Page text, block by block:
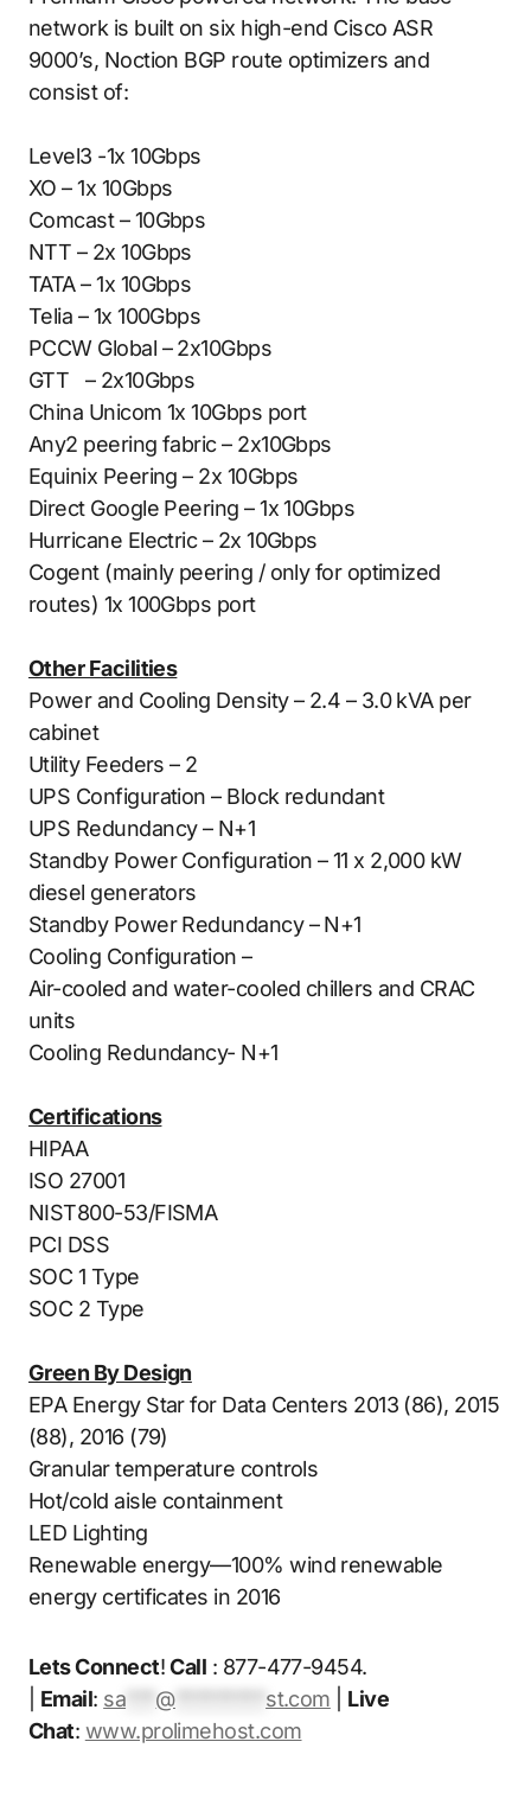
network is built on six high-end Cisco ASR
9000’s, Noction BGP route optimizers and
consist of:
Level3 -1x 10Gbps
XO – 1x 10Gbps
Comcast – 10Gbps
NTT – 2x 10Gbps
TATA – 1x 10Gbps
Telia – 1x 100Gbps
PCCW Global – 2x10Gbps
GTT – 2x10Gbps
China Unicom 1x 10Gbps port
Any2 peering fabric – 2x10Gbps
Equinix Peering – 2x 10Gbps
Direct Google Peering – 1x 10Gbps
Hurricane Electric – 2x 10Gbps
Cogent (mainly peering / only for optimized
routes) 1x 100Gbps port
Other Facilities
Power and Cooling Density – 2.4 – 3.0 kVA per
cabinet
Utility Feeders – 2
UPS Configuration – Block redundant
UPS Redundancy – N+1
Standby Power Configuration – 11 x 2,000 kW
diesel generators
Standby Power Redundancy – N+1
Cooling Configuration –
Air-cooled and water-cooled chillers and CRAC
units
Cooling Redundancy- N+1
Certifications
HIPAA
ISO 27001
NIST800-53/FISMA
PCI DSS
SOC 1 Type
SOC 2 Type
Green By Design
EPA Energy Star for Data Centers 2013 (86), 2015
(88), 2016 (79)
Granular temperature controls
Hot/cold aisle containment
LED Lighting
Renewable energy—100% wind renewable
energy certificates in 2016
Lets Connect!Call : 877-477-9454.
Email: sa @********* st.com
Live
Chat: www.prolimehost.com